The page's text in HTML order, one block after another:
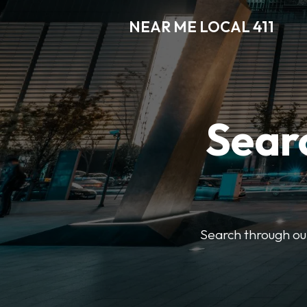
NEAR ME LOCAL 411
Search through